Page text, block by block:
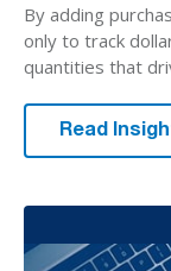
By adding
only to track
quantities that
Read